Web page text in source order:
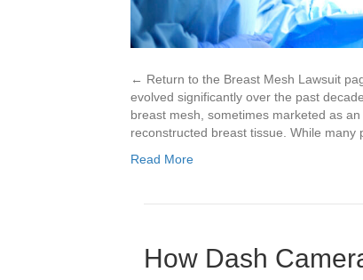
← Return to the Breast Mesh Lawsuit
evolved significantly over the past
breast mesh, sometimes marketed as
reconstructed breast tissue. While many
Read More
How Dash